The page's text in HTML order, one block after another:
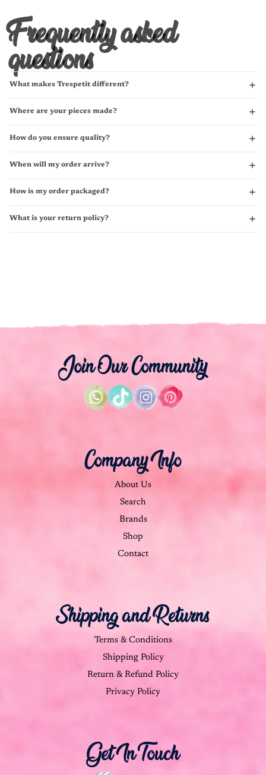
Frequently asked
questions
What makes Trespetit different?
Where are your pieces made?
How do you ensure quality?
When will my order arrive?
How is my order packaged?
What is your return policy?
Join Our Community
Company Info
About Us
Search
Brands
Shop
Contact
Shipping and Returns
Terms & Conditions
Shipping Policy
Return & Refund Policy
Privacy Policy
Get In Touch